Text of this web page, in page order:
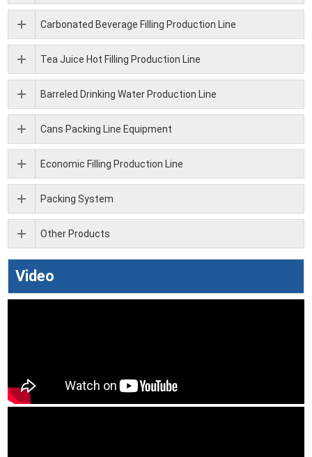
Carbonated Beverage Filling Production Line
Tea Juice Hot Filling Production Line
Barreled Drinking Water Production Line
Cans Packing Line Equipment
Economic Filling Production Line
Packing System
Other Products
Video